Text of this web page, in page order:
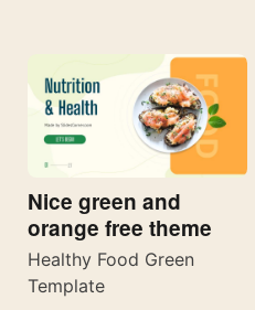
Nice green and
orange free theme
Healthy Food Green
Template